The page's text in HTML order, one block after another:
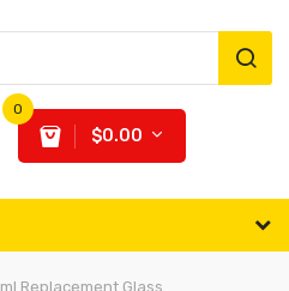
0
$0.00
Replacement Glass